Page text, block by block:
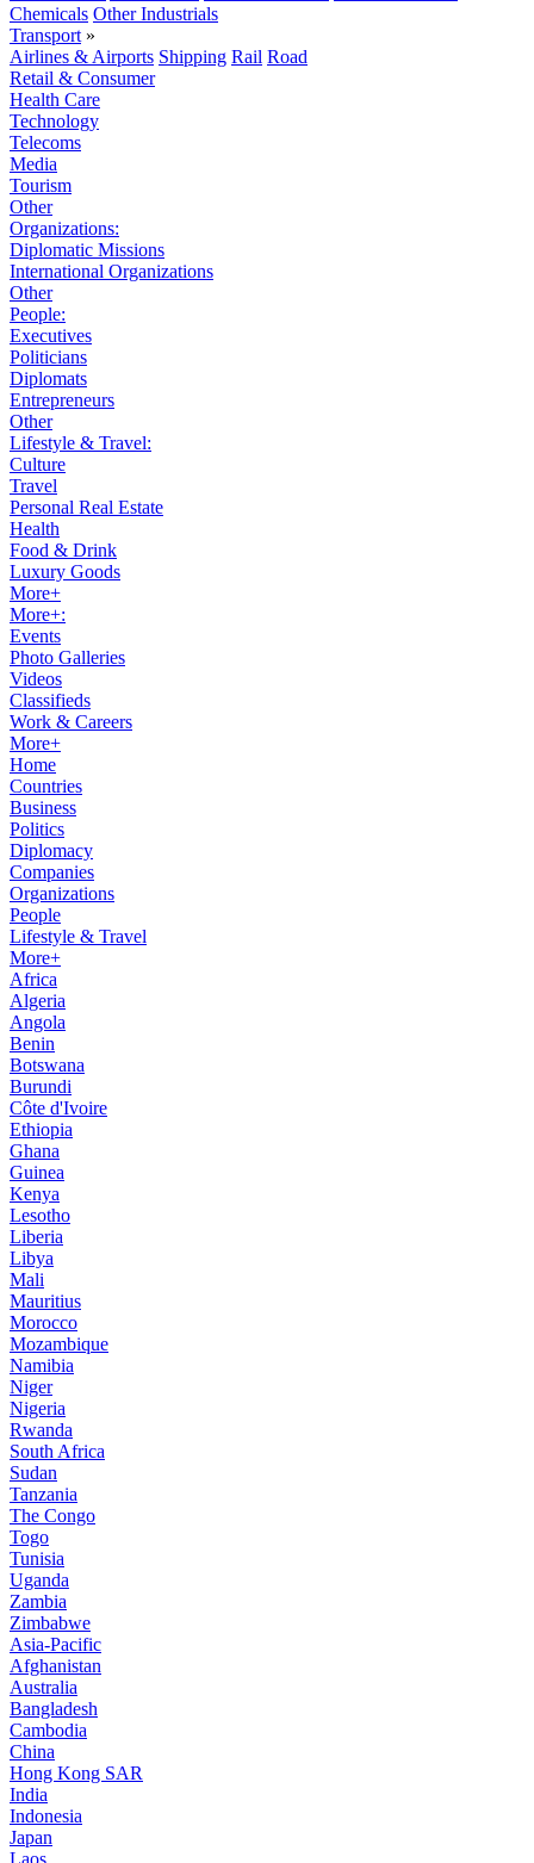
Chemicals Other Industrials
Transport »
Airlines & Airports Shipping Rail Road
Retail & Consumer
Health Care
Technology
Telecoms
Media
Tourism
Other
Organizations:
Diplomatic Missions
International Organizations
Other
People:
Executives
Politicians
Diplomats
Entrepreneurs
Other
Lifestyle & Travel:
Culture
Travel
Personal Real Estate
Health
Food & Drink
Luxury Goods
More+
More+:
Events
Photo Galleries
Videos
Classifieds
Work & Careers
More+
Home
Countries
Business
Politics
Diplomacy
Companies
Organizations
People
Lifestyle & Travel
More+
Africa
Algeria
Angola
Benin
Botswana
Burundi
Côte d'Ivoire
Ethiopia
Ghana
Guinea
Kenya
Lesotho
Liberia
Libya
Mali
Mauritius
Morocco
Mozambique
Namibia
Niger
Nigeria
Rwanda
South Africa
Sudan
Tanzania
The Congo
Togo
Tunisia
Uganda
Zambia
Zimbabwe
Asia-Pacific
Afghanistan
Australia
Bangladesh
Cambodia
China
Hong Kong SAR
India
Indonesia
Japan
Laos